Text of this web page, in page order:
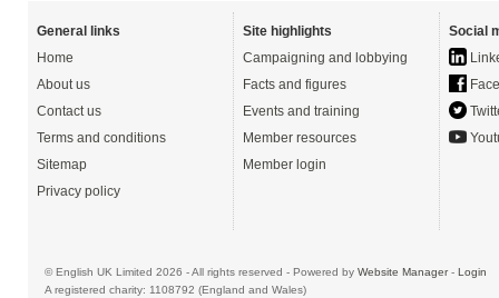
General links
Home
About us
Contact us
Terms and conditions
Sitemap
Privacy policy
Site highlights
Campaigning and lobbying
Facts and figures
Events and training
Member resources
Member login
Social
© English UK Limited 2026 - All rights reserved - Powered by Website Manager- Login
A registered charity: 1108792 (England and Wales)